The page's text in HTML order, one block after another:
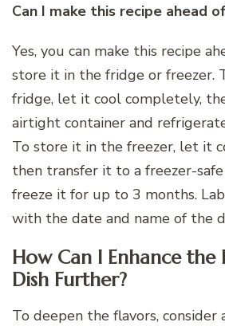
Can I make this recipe ahead
Yes, you can make this recipe
store it in the fridge or freezer.
fridge, let it cool completely,
airtight container and
To store it in the freezer, let it
then transfer it to a freezer-
freeze it for up to 3 months.
with the date and name of the
How Can I Enhance
Dish Further?
To deepen the flavors, consider